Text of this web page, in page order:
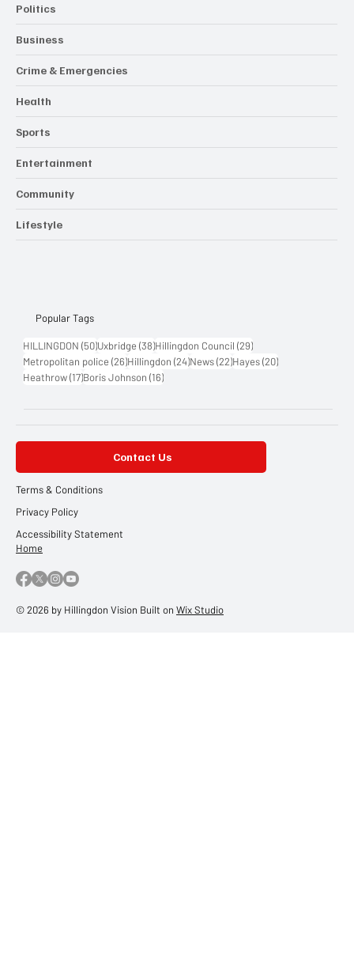
Politics
Business
Crime & Emergencies
Health
Sports
Entertainment
Community
Lifestyle
Popular Tags
HILLINGDON (50)50 posts
Uxbridge (38)38 posts
Hillingdon Council (29)29 posts
Metropolitan police (26)26 posts
Hillingdon (24)24 posts
News (22)22 posts
Hayes (20)20 posts
Heathrow (17)17 posts
Boris Johnson (16)16 posts
Contact Us
Terms & Conditions
Privacy Policy
Accessibility Statement
Home
© 2026 by Hillingdon Vision Built on Wix Studio